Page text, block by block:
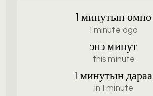
1 минутын өмнө
1 minute ago
энэ минут
this minute
1 минутын дараа
in 1 minute